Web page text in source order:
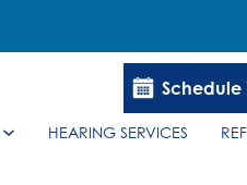
Schedule
HEARING SERVICES